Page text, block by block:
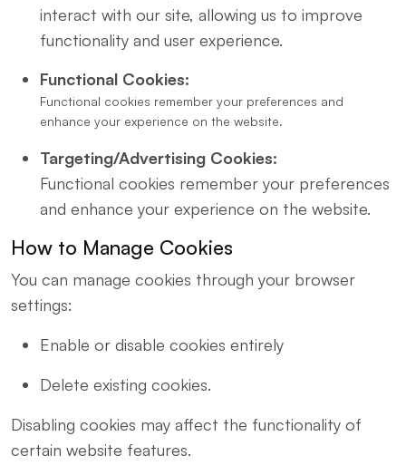
interact with our site, allowing us to improve
functionality and user experience.
Functional Cookies:
Functional cookies remember your preferences and
enhance your experience on the website.
Targeting/Advertising Cookies:
Functional cookies remember your preferences
and enhance your experience on the website.
How to Manage Cookies
You can manage cookies through your browser
settings:
Enable or disable cookies entirely
Delete existing cookies.
Disabling cookies may affect the functionality of
certain website features.